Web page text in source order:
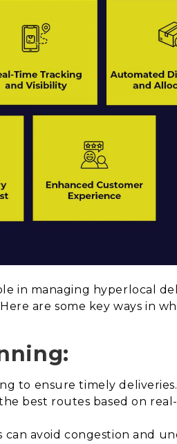
in managing hyperlocal
are some key ways in
to ensure timely deliveries.
best routes based on
avoid congestion and